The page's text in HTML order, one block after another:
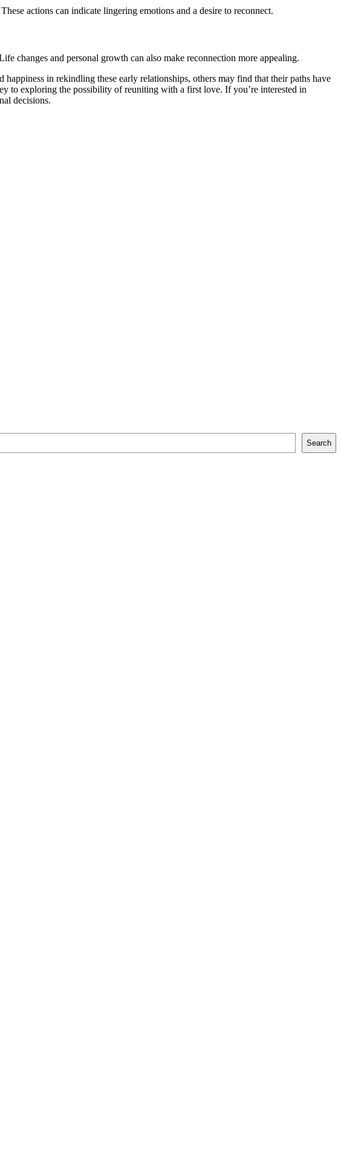
actions can indicate lingering emotions and a desire to reconnect.
changes and personal growth can also make reconnection more appealing.
in rekindling these early relationships, others may find that their paths have
to exploring the possibility of reuniting with a first love. If you’re interested in
decisions.
Search